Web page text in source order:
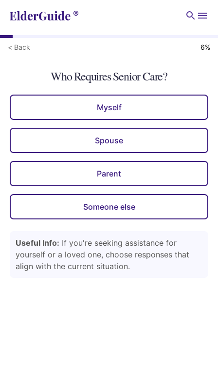
< Back 6%
Who Requires Senior Care?
Myself
Spouse
Parent
Someone else
Useful Info: If you're seeking assistance for
yourself or a loved one, choose responses that
align with the current situation.